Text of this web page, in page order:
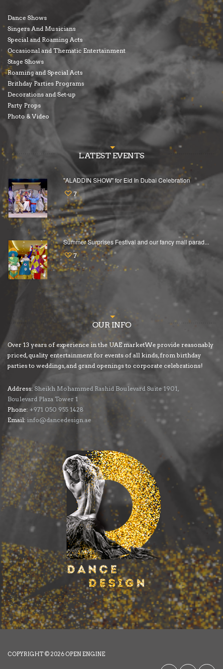
Dance Shows
Singers And Musicians
Special and Roaming Acts
Occasional and Thematic Entertainment
Stage Shows
Roaming and Special Acts
Brithday Parties Programs
Decorations and Set-up
Party Props
Photo & Video
LATEST EVENTS
"ALADDIN SHOW" for Eid In Dubai Celebration
7
Summer Surprises Festival and our fancy mall parad...
7
OUR INFO
Over 13 years of experience in the UAE marketWe provide reasonably
priced, quality entertainment for events of all kinds, from birthday
parties to weddings, and grand openings to corporate celebrations!
Address: Sheikh Mohammed Rashid Boulevard Suite 1901,
Boulevard Plaza Tower 1
Phone: +971 050 955 1428
Email: info@dancedesign.ae
COPYRIGHT © 2026 OPEN ENGINE